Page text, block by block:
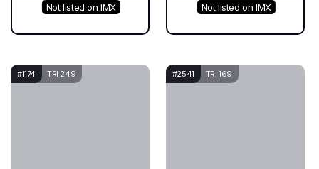
Not listed on IMX Not listed on IMX
#1174 TRI 249 #2541 TRI 169